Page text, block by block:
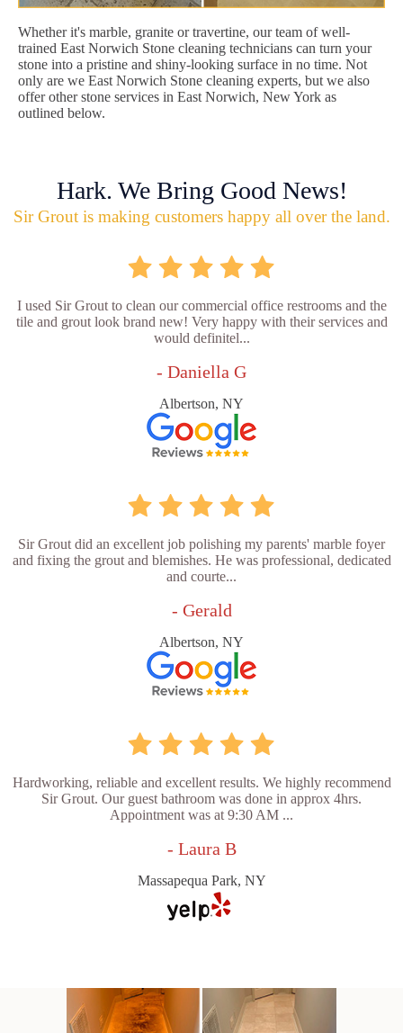
Whether it's marble, granite or travertine, our team of well-
trained East Norwich Stone cleaning technicians can turn your
stone into a pristine and shiny-looking surface in no time. Not
only are we East Norwich Stone cleaning experts, but we also
offer other stone services in East Norwich, New York as
outlined below.
Hark. We Bring Good News!
Sir Grout is making customers happy all over the land.
I used Sir Grout to clean our commercial office restrooms and the
tile and grout look brand new! Very happy with their services and
would definitel...
- Daniella G
Albertson, NY
Sir Grout did an excellent job polishing my parents' marble foyer
and fixing the grout and blemishes. He was professional, dedicated
and courte...
- Gerald
Albertson, NY
Hardworking, reliable and excellent results. We highly recommend
Sir Grout. Our guest bathroom was done in approx 4hrs.
Appointment was at 9:30 AM ...
- Laura B
Massapequa Park, NY